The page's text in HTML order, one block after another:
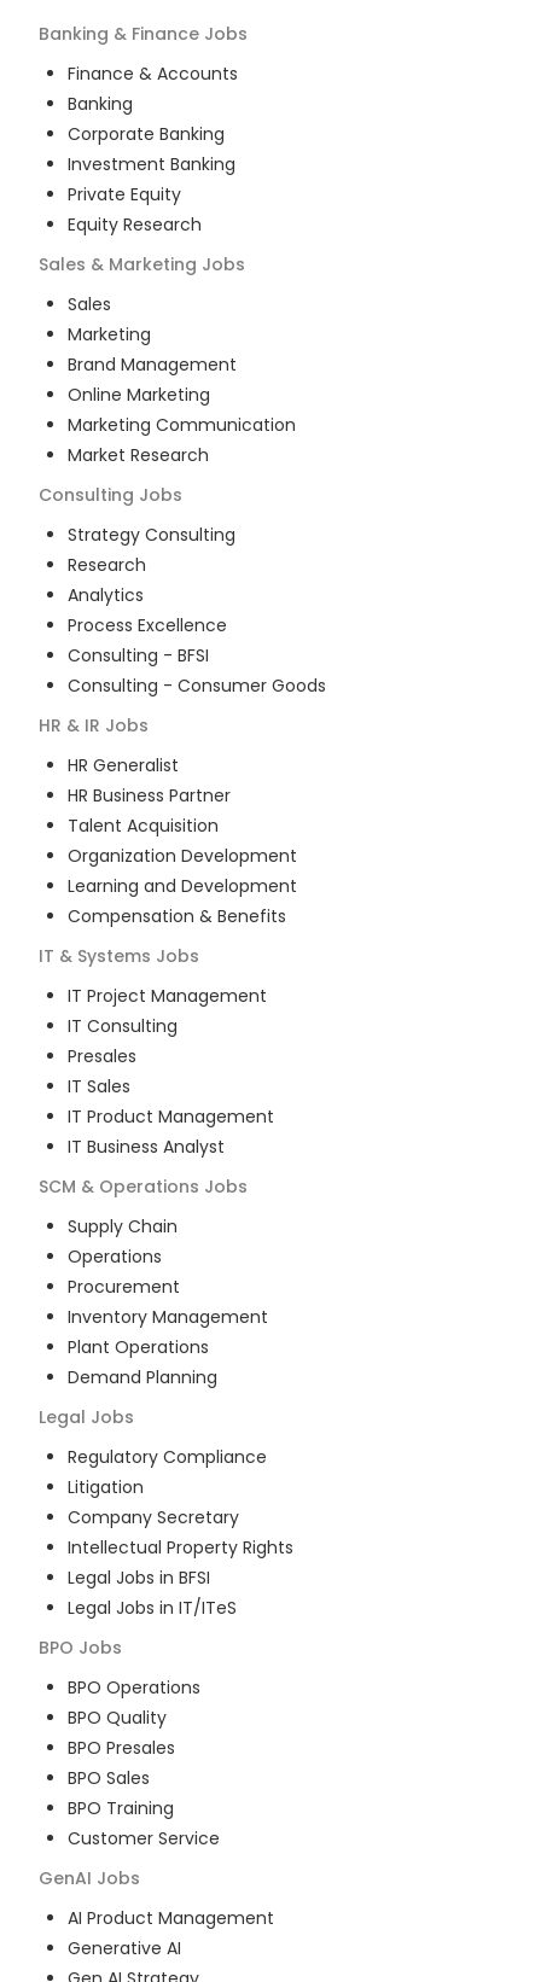
Banking & Finance Jobs
Finance & Accounts
Banking
Corporate Banking
Investment Banking
Private Equity
Equity Research
Sales & Marketing Jobs
Sales
Marketing
Brand Management
Online Marketing
Marketing Communication
Market Research
Consulting Jobs
Strategy Consulting
Research
Analytics
Process Excellence
Consulting - BFSI
Consulting - Consumer Goods
HR & IR Jobs
HR Generalist
HR Business Partner
Talent Acquisition
Organization Development
Learning and Development
Compensation & Benefits
IT & Systems Jobs
IT Project Management
IT Consulting
Presales
IT Sales
IT Product Management
IT Business Analyst
SCM & Operations Jobs
Supply Chain
Operations
Procurement
Inventory Management
Plant Operations
Demand Planning
Legal Jobs
Regulatory Compliance
Litigation
Company Secretary
Intellectual Property Rights
Legal Jobs in BFSI
Legal Jobs in IT/ITeS
BPO Jobs
BPO Operations
BPO Quality
BPO Presales
BPO Sales
BPO Training
Customer Service
GenAI Jobs
AI Product Management
Generative AI